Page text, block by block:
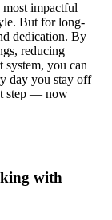
impactful
But for long-
dedication. By
reducing
system, you can
day you stay off
step — now
with